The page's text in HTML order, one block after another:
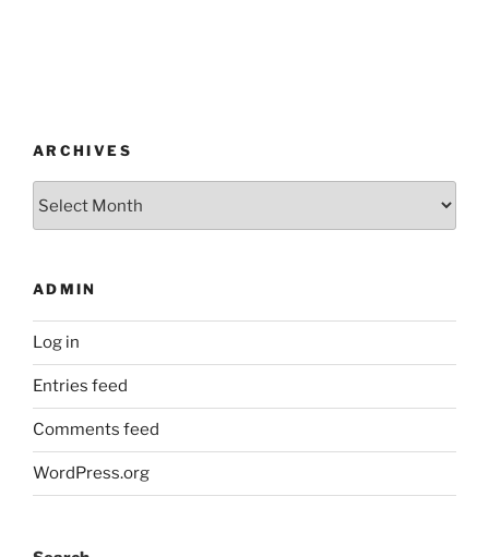
ARCHIVES
ADMIN
Log in
Entries feed
Comments feed
WordPress.org